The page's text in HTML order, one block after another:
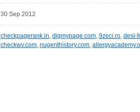
30 Sep 2012
checkpagerank.in, digmypage.com, 9zeci.ro, desi-
checkwv.com, nugenthistory.com,